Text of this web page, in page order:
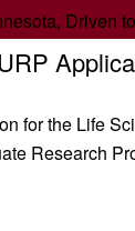
for the Life
Research